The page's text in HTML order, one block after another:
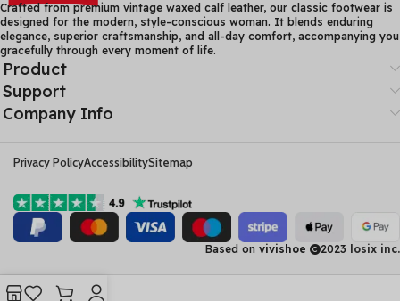
Crafted from premium vintage waxed calf leather, our classic footwear is
designed for the modern, style-conscious woman. It blends enduring
elegance, superior craftsmanship, and all-day comfort, accompanying you
gracefully through every moment of life.
Product
Support
Company Info
Privacy PolicyAccessibilitySitemap
Based on vivishoe 2023 losix inc.